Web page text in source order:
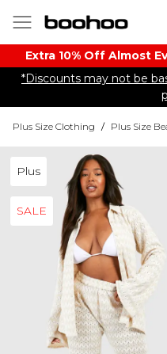
Extra 10% Off Almost
*Discounts may not be
Plus Size Clothing / Plus Size
Plus
SALE